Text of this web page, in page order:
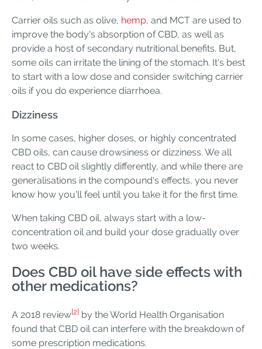
Carrier oils such as olive, hemp, and MCT are used to
improve the body's absorption of CBD, as well as
provide a host of secondary nutritional benefits. But,
some oils can irritate the lining of the stomach. It's best
to start with a low dose and consider switching carrier
oils if you do experience diarrhoea.
Dizziness
In some cases, higher doses, or highly concentrated
CBD oils, can cause drowsiness or dizziness. We all
react to CBD oil slightly differently, and while there are
generalisations in the compound's effects, you never
know how you'll feel until you take it for the first time.
When taking CBD oil, always start with a low-
concentration oil and build your dose gradually over
two weeks.
Does CBD oil have side effects with
other medications?
A 2018 review[2] by the World Health Organisation
found that CBD oil can interfere with the breakdown of
some prescription medications.